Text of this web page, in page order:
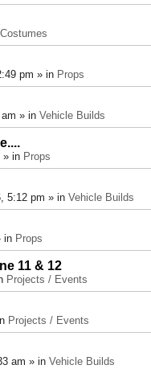
Costumes
pm » in Props
» in Vehicle Builds
» in Props
5:12 pm » in Vehicle Builds
in Props
11 & 12
Projects / Events
Projects / Events
am » in Vehicle Builds